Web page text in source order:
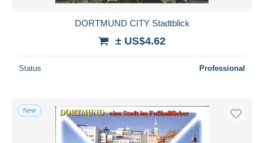
DORTMUND CITY Stadtblick
± US$4.62
Status Professional
New